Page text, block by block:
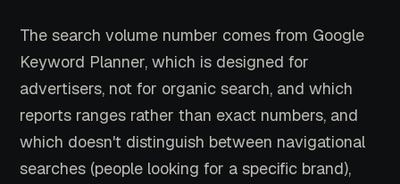
The search volume number comes from Google
Keyword Planner, which is designed for
advertisers, not for organic search, and which
reports ranges rather than exact numbers, and
which doesn't distinguish between navigational
searches (people looking for a specific brand),